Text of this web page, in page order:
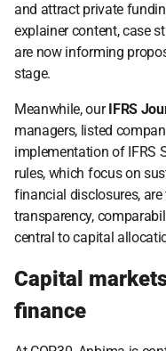
and attract private
explainer content, case
are now informing
stage.
Meanwhile, our IFRS
managers, listed
implementation of IFRS
rules, which focus on
financial disclosures,
transparency,
central to capital
Capital
finance